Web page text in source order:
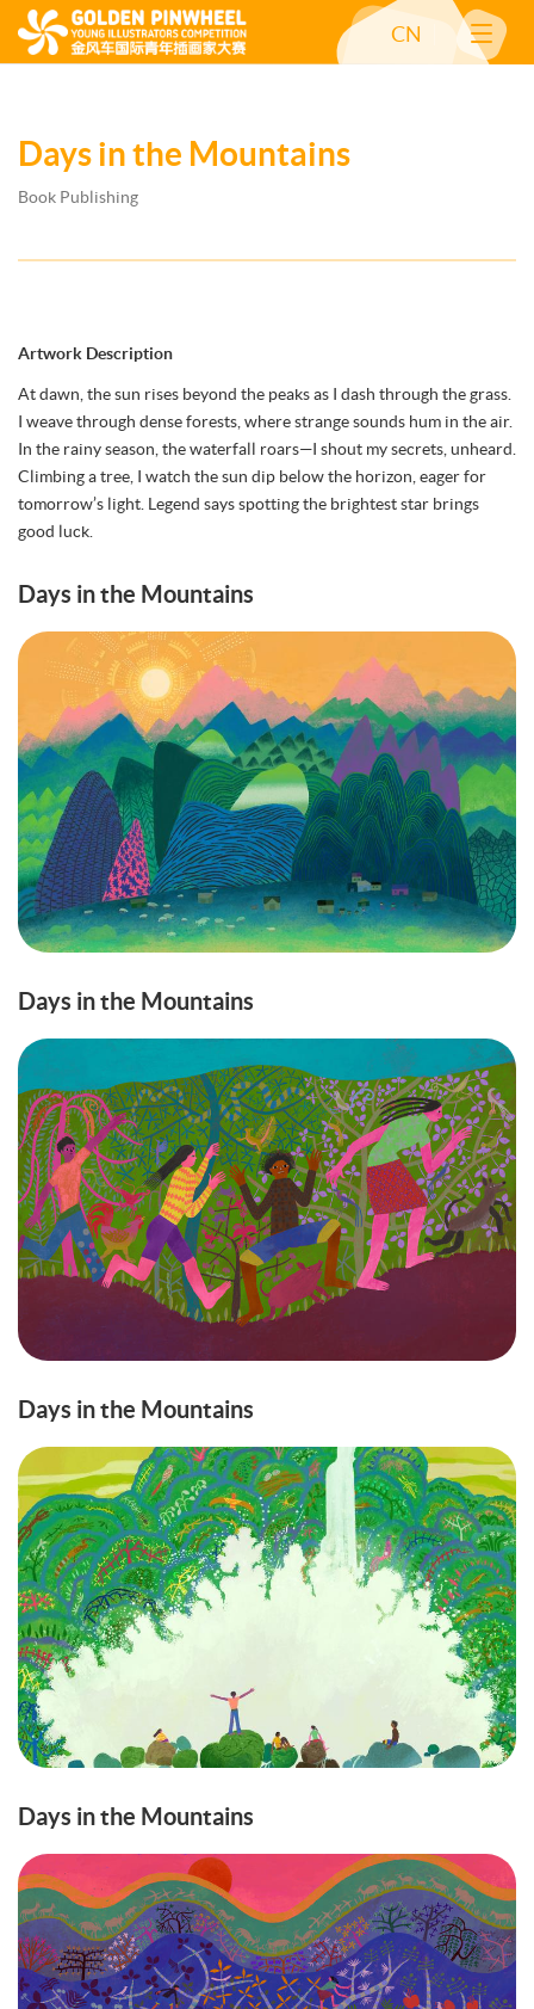
CN
Days in the Mountains
Book Publishing
Artwork Description
At dawn, the sun rises beyond the peaks as I dash through the grass.
I weave through dense forests, where strange sounds hum in the air.
In the rainy season, the waterfall roars—I shout my secrets, unheard.
Climbing a tree, I watch the sun dip below the horizon, eager for
tomorrow’s light. Legend says spotting the brightest star brings
good luck.
Days in the Mountains
Days in the Mountains
Days in the Mountains
Days in the Mountains